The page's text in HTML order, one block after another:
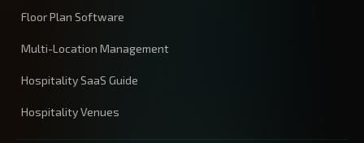
Floor Plan Software
Multi-Location Management
Hospitality SaaS Guide
Hospitality Venues